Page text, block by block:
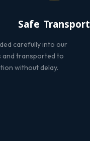
Safe Transport
carefully into our
and transported to
without delay.